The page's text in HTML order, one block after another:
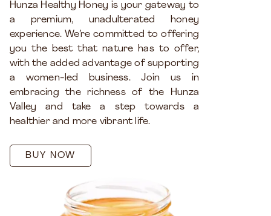
Hunza Healthy Honey is your gateway to
a premium, unadulterated honey
experience. We’re committed to offering
you the best that nature has to offer,
with the added advantage of supporting
a women-led business. Join us in
embracing the richness of the Hunza
Valley and take a step towards a
healthier and more vibrant life.
BUY NOW